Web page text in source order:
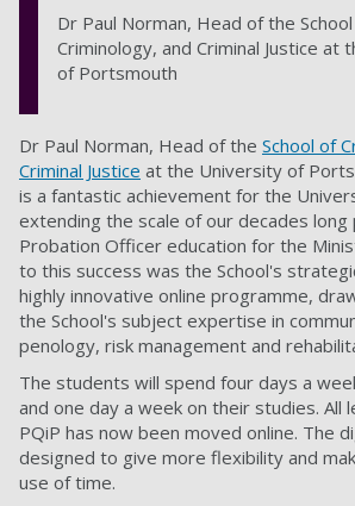
Dr Paul Norman, Head of the
Criminology, and Criminal Justice at
of Portsmouth
Dr Paul Norman, Head of the School of
Criminal Justice at the University of
is a fantastic achievement for the
extending the scale of our decades long
Probation Officer education for the
to this success was the School's
highly innovative online programme,
the School's subject expertise in
penology, risk management and
The students will spend four days a
and one day a week on their studies. All
PQiP has now been moved online. The
designed to give more flexibility and
use of time.